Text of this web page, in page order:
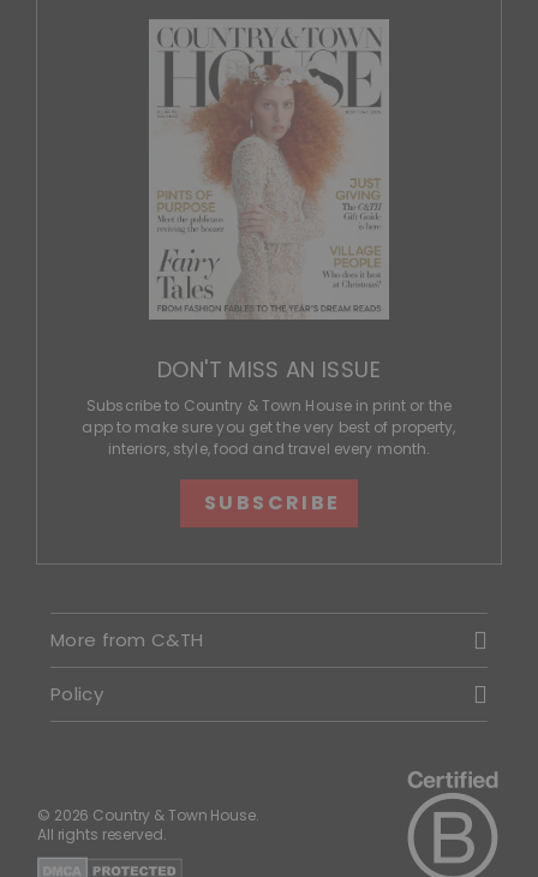
DON'T MISS AN ISSUE
Subscribe to Country & Town House in print or the
app to make sure you get the very best of property,
interiors, style, food and travel every month.
SUBSCRIBE
More from C&TH
Policy
© 2026 Country & Town House.
All rights reserved.